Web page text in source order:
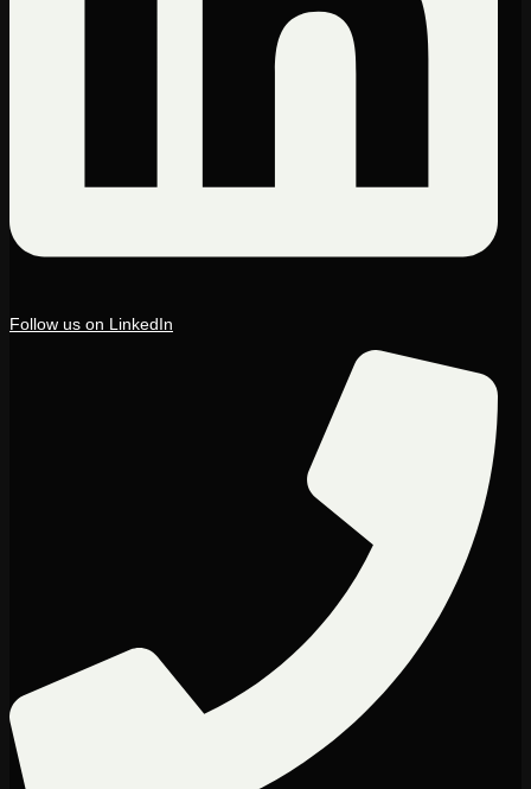
Follow us on LinkedIn